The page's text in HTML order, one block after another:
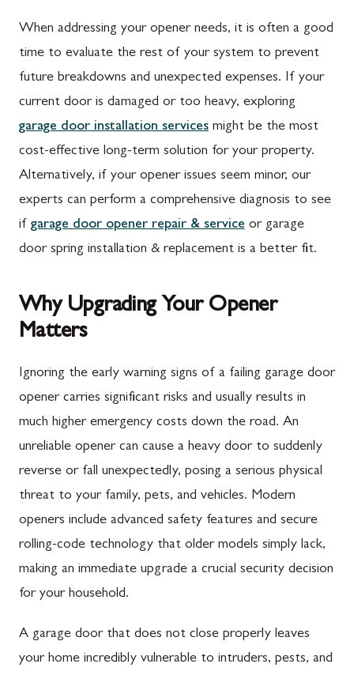
When addressing your opener needs, it is often a good
time to evaluate the rest of your system to prevent
future breakdowns and unexpected expenses. If your
current door is damaged or too heavy, exploring
garage door installation services might be the most
cost-effective long-term solution for your property.
Alternatively, if your opener issues seem minor, our
experts can perform a comprehensive diagnosis to see
if garage door opener repair & service or garage
door spring installation & replacement is a better fit.
Why Upgrading Your Opener
Matters
Ignoring the early warning signs of a failing garage door
opener carries significant risks and usually results in
much higher emergency costs down the road. An
unreliable opener can cause a heavy door to suddenly
reverse or fall unexpectedly, posing a serious physical
threat to your family, pets, and vehicles. Modern
openers include advanced safety features and secure
rolling-code technology that older models simply lack,
making an immediate upgrade a crucial security decision
for your household.
A garage door that does not close properly leaves
your home incredibly vulnerable to intruders, pests, and